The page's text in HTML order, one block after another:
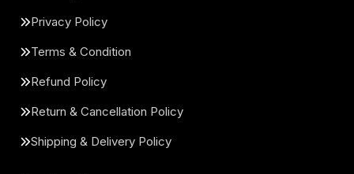
Privacy Policy
Terms & Condition
Refund Policy
Return & Cancellation Policy
Shipping & Delivery Policy